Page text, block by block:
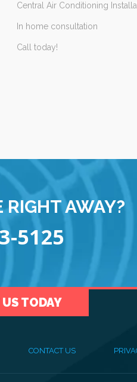
Central Air Conditioning
In home consultation
Call today!
RIGHT AWAY?
5125
TODAY
CONTACT US